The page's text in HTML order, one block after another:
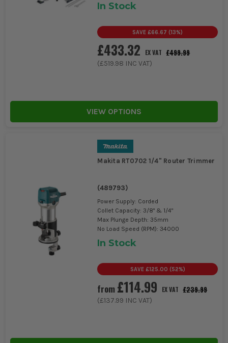
In Stock
SAVE £66.67 (13%)
£433.32 EX VAT £499.99
(£519.98 INC VAT)
VIEW OPTIONS
Makita RT0702 1/4" Router Trimmer
(489793)
Power Supply: Corded
Collet Capacity: 3/8" & 1/4"
Max Plunge Depth: 35mm
No Load Speed (RPM): 34000
In Stock
SAVE £125.00 (52%)
from £114.99 EX VAT £239.99
(£137.99 INC VAT)